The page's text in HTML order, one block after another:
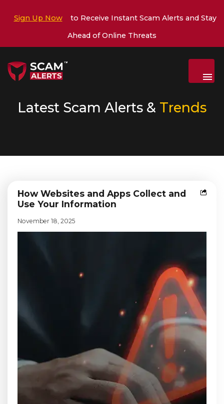
Sign Up Now
to Receive Instant Scam Alerts and Stay
Ahead of Online Threats
Menu
Latest Scam Alerts & Trends
How Websites and Apps Collect and
Use Your Information
November 18, 2025